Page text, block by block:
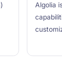
Algolia